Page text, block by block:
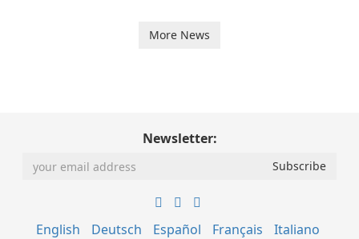
More News
Newsletter:
English Deutsch Español Français
Italiano